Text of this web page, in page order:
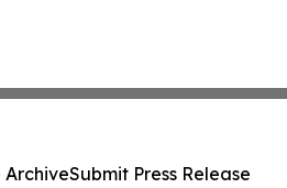
ArchiveSubmit Press Release